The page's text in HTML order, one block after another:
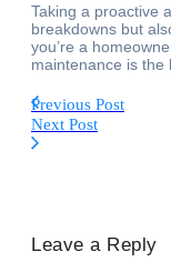
Taking a proactive
breakdowns but
you’re a
maintenance is the
Previous Post
Next Post
Leave a Reply